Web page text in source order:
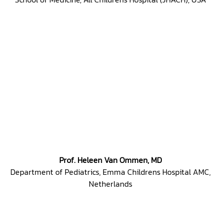
Prof. Heleen Van Ommen, MD
Department of Pediatrics, Emma Childrens Hospital AMC,
Netherlands